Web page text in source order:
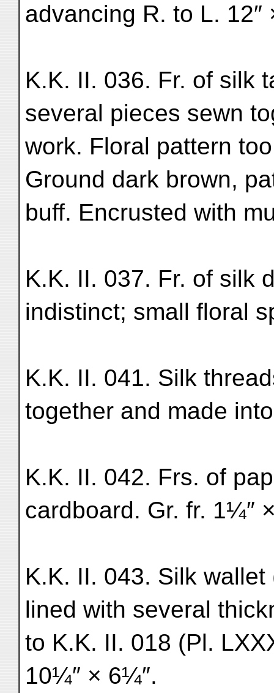
advancing R. to L. 12″
K.K. II. 036. Fr. of silk
several pieces sewn
work. Floral pattern
Ground dark brown,
buff. Encrusted with
K.K. II. 037. Fr. of silk
indistinct; small floral
K.K. II. 041. Silk
together and made
K.K. II. 042. Frs. of
cardboard. Gr. fr. 1¼″ ×
K.K. II. 043. Silk
lined with several
to K.K. II. 018 (Pl.
10¼″ × 6¼″.